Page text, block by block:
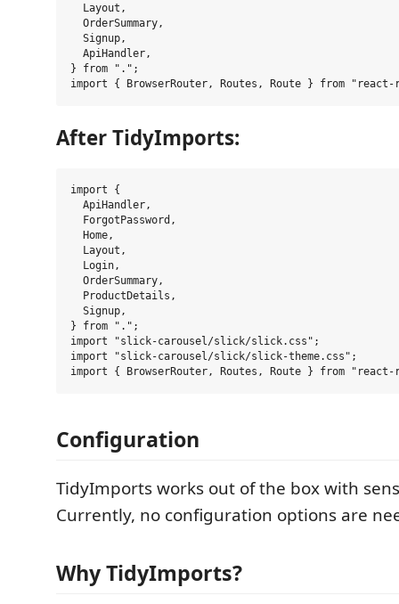
  Layout,
  OrderSummary,
  Signup,
  ApiHandler,
} from ".";
After TidyImports:
import {
  ApiHandler,
  ForgotPassword,
  Home,
  Layout,
  Login,
  OrderSummary,
  ProductDetails,
  Signup,
} from ".";
import "slick-carousel/slick/slick.css";
import "slick-carousel/slick/slick-theme.css";
Configuration
TidyImports works out of the box with
Currently, no configuration options are
Why TidyImports?